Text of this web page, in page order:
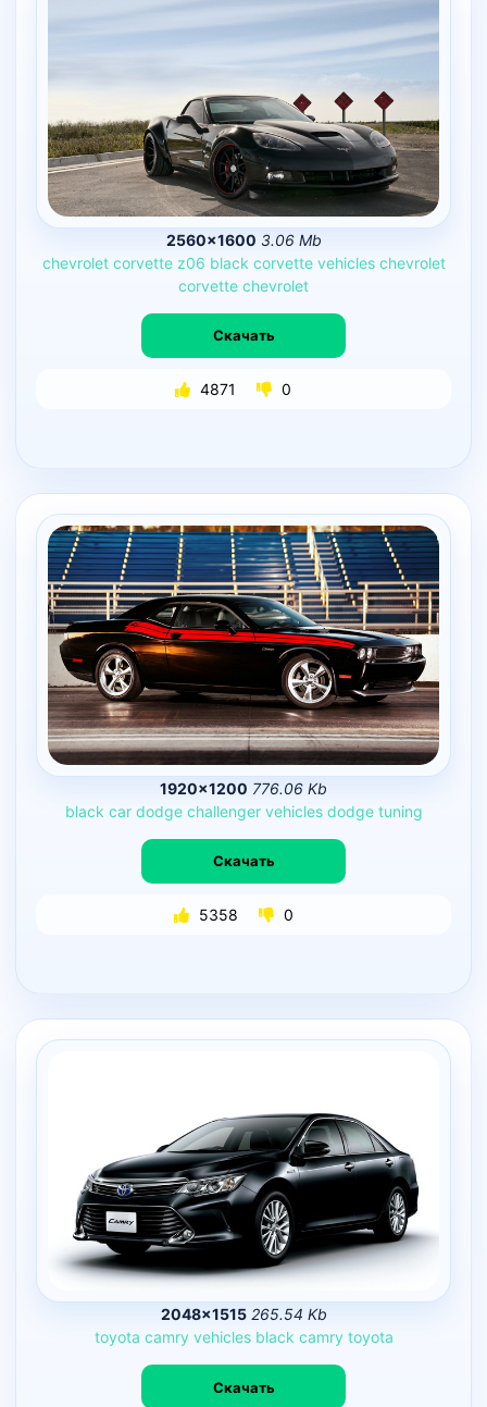
2560×1600 3.06 Mb
chevrolet corvette z06 black corvette vehicles chevrolet
corvette chevrolet
Скачать
4871 0
1920×1200 776.06 Kb
black car dodge challenger vehicles dodge tuning
Скачать
5358 0
2048×1515 265.54 Kb
toyota camry vehicles black camry toyota
Скачать